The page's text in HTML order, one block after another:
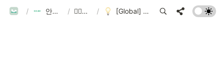
ROUBIT/ 안녕하세요 루빗 입니다! / 🏃‍♀️모집 중인 분야 / [Global] Social Media Marketing Intern